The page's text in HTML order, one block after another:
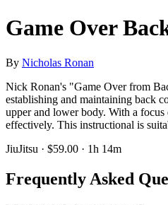
Game Over
By Nicholas Ronan
Nick Ronan's "Game Over from
establishing and maintaining back
upper and lower body. With a
effectively. This instructional is
JiuJitsu · $59.00 · 1h 14m
Frequently Asked